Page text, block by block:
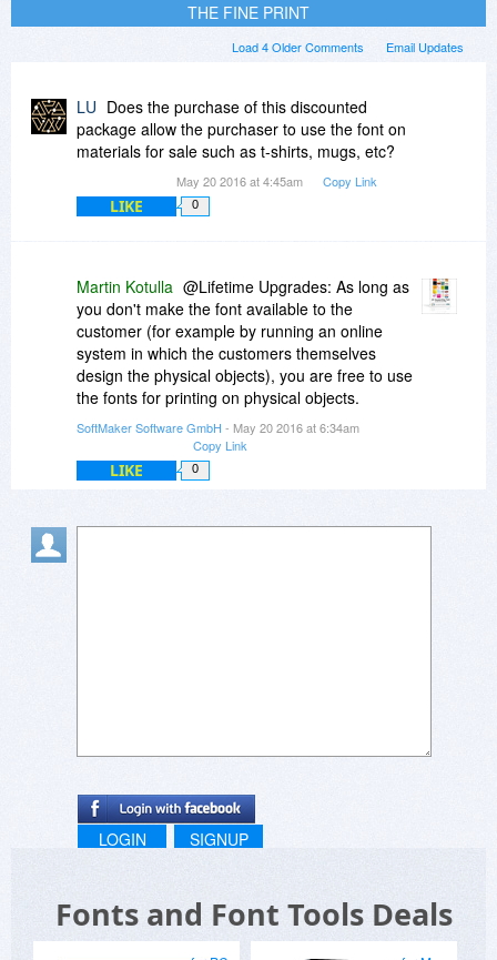
THE FINE PRINT
Email Updates
Load 4 Older Comments
LU Does the purchase of this discounted
package allow the purchaser to use the font on
materials for sale such as t-shirts, mugs, etc?
May 20 2016 at 4:45am Copy Link
LIKE 0
Martin Kotulla @Lifetime Upgrades: As long as
you don't make the font available to the
customer (for example by running an online
system in which the customers themselves
design the physical objects), you are free to use
the fonts for printing on physical objects.
SoftMaker Software GmbH - May 20 2016 at 6:34am
Copy Link
LIKE 0
LOGIN SIGNUP
Fonts and Font Tools Deals